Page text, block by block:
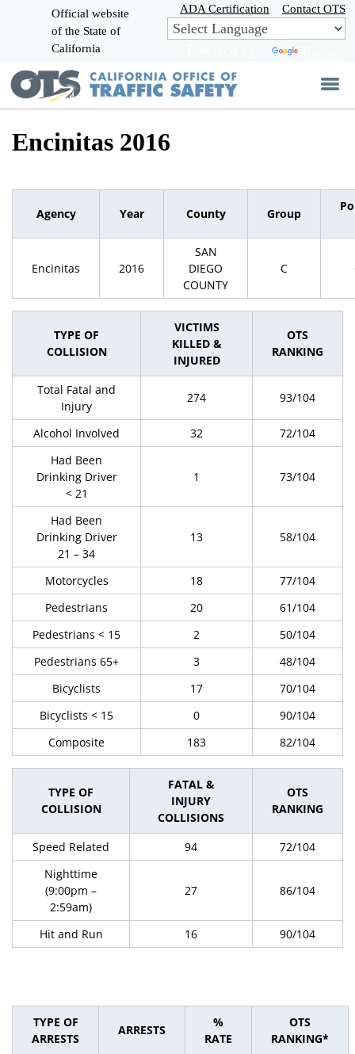
Skip
to
Main
Official website
of the State of
California
ADA Certification Contact OTS
Encinitas 2016
Agency Year County Group
Encinitas 2016
SAN
DIEGO
COUNTY
C
TYPE OF
COLLISION
VICTIMS
KILLED &
INJURED
OTS
RANKING
Total Fatal and
Injury
274 93/104
Alcohol Involved 32
72/104
Had Been
Drinking Driver
< 21
1 73/104
Had Been
Drinking Driver
21 – 34
13 58/104
Motorcycles 18
77/104
Pedestrians
20
61/104
Pedestrians < 15
2
50/104
Pedestrians 65+
3
48/104
Bicyclists
17
70/104
Bicyclists < 15
0
90/104
Composite
183 82/104
TYPE OF
COLLISION
FATAL &
INJURY
COLLISIONS
OTS
RANKING
Speed Related 94
72/104
Nighttime
(9:00pm –
2:59am)
27 86/104
Hit and Run 16 90/104
TYPE OF
ARRESTS
ARRESTS
%
RATE
OTS
RANKING*